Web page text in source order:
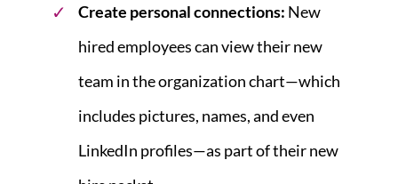
Create personal connections: New
hired employees can view their new
team in the organization chart—which
includes pictures, names, and even
LinkedIn profiles—as part of their new